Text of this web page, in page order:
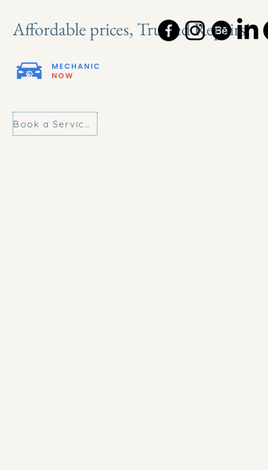
Affordable prices, Trusted Repairs!
Book a Service Today!